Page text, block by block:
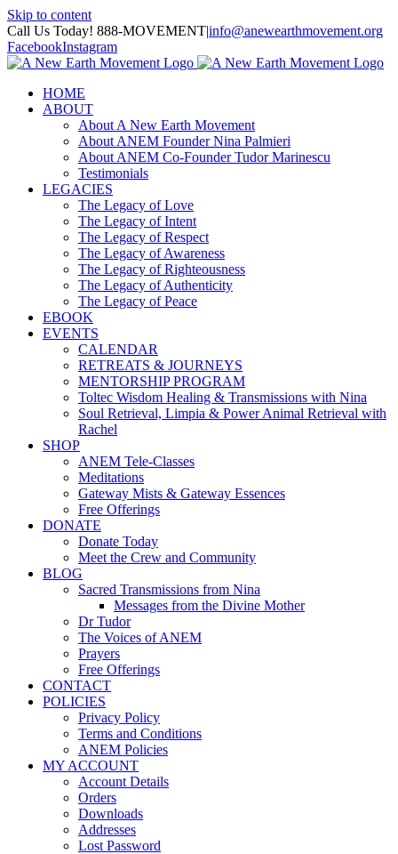
Skip to content
Call Us Today! 888-MOVEMENT|info@anewearthmovement.org
FacebookInstagram
HOME
ABOUT
About A New Earth Movement
About ANEM Founder Nina Palmieri
About ANEM Co-Founder Tudor Marinescu
Testimonials
LEGACIES
The Legacy of Love
The Legacy of Intent
The Legacy of Respect
The Legacy of Awareness
The Legacy of Righteousness
The Legacy of Authenticity
The Legacy of Peace
EBOOK
EVENTS
CALENDAR
RETREATS & JOURNEYS
MENTORSHIP PROGRAM
Toltec Wisdom Healing & Transmissions with Nina
Soul Retrieval, Limpia & Power Animal Retrieval with
Rachel
SHOP
ANEM Tele-Classes
Meditations
Gateway Mists & Gateway Essences
Free Offerings
DONATE
Donate Today
Meet the Crew and Community
BLOG
Sacred Transmissions from Nina
Messages from the Divine Mother
Dr Tudor
The Voices of ANEM
Prayers
Free Offerings
CONTACT
POLICIES
Privacy Policy
Terms and Conditions
ANEM Policies
MY ACCOUNT
Account Details
Orders
Downloads
Addresses
Lost Password